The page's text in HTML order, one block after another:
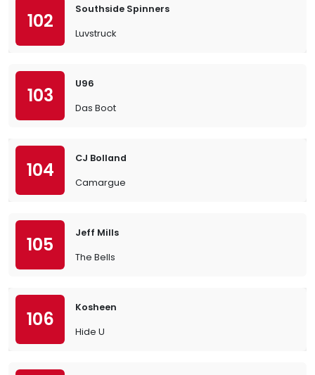
102
Southside Spinners
Luvstruck
103
U96
Das Boot
104
CJ Bolland
Camargue
105
Jeff Mills
The Bells
106
Kosheen
Hide U